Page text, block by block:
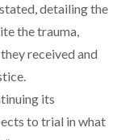
stated, detailing the
the trauma,
received and
its
to trial in what